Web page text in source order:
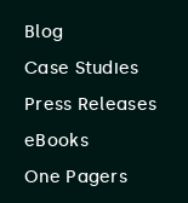
Blog
Case Studies
Press Releases
eBooks
One Pagers